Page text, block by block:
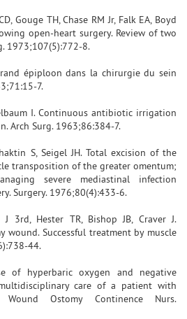
Gouge TH, Chase RM Jr, Falk EA, Boyd
open-heart surgery. Review of two
1973;107(5):772-8.
épiploon dans la chirurgie du sein
7.
I. Continuous antibiotic irrigation
Arch Surg. 1963;86:384-7.
S, Seigel JH. Total excision of the
transposition of the greater omentum;
severe mediastinal infection
Surgery. 1976;80(4):433-6.
J 3rd, Hester TR, Bishop JB, Craver J.
wound. Successful treatment by muscle
44.
of hyperbaric oxygen and negative
care of a patient with
Ostomy Continence Nurs.